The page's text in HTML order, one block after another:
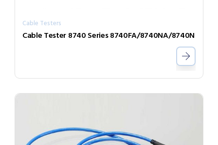
Cable Testers
Cable Tester 8740 Series 8740FA/8740NA/8740N